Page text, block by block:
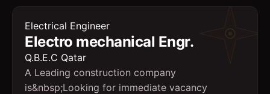
Electrical Engineer
Electro mechanical Engr.
Q.B.E.C Qatar
A Leading construction company
is&nbsp;Looking for immediate vacancy